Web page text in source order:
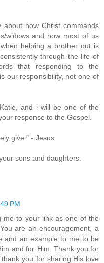
how Christ commands
widows and how most of us
helping a brother out is
through the life of
that responding to the
our responsibility, not one of
and i will be one of the
response to the Gospel.
give." - Jesus
sons and daughters.
PM
me to your link as one of the
are an encouragement, a
and an example to me to be
and for Him. Thank you for
you for sharing His love